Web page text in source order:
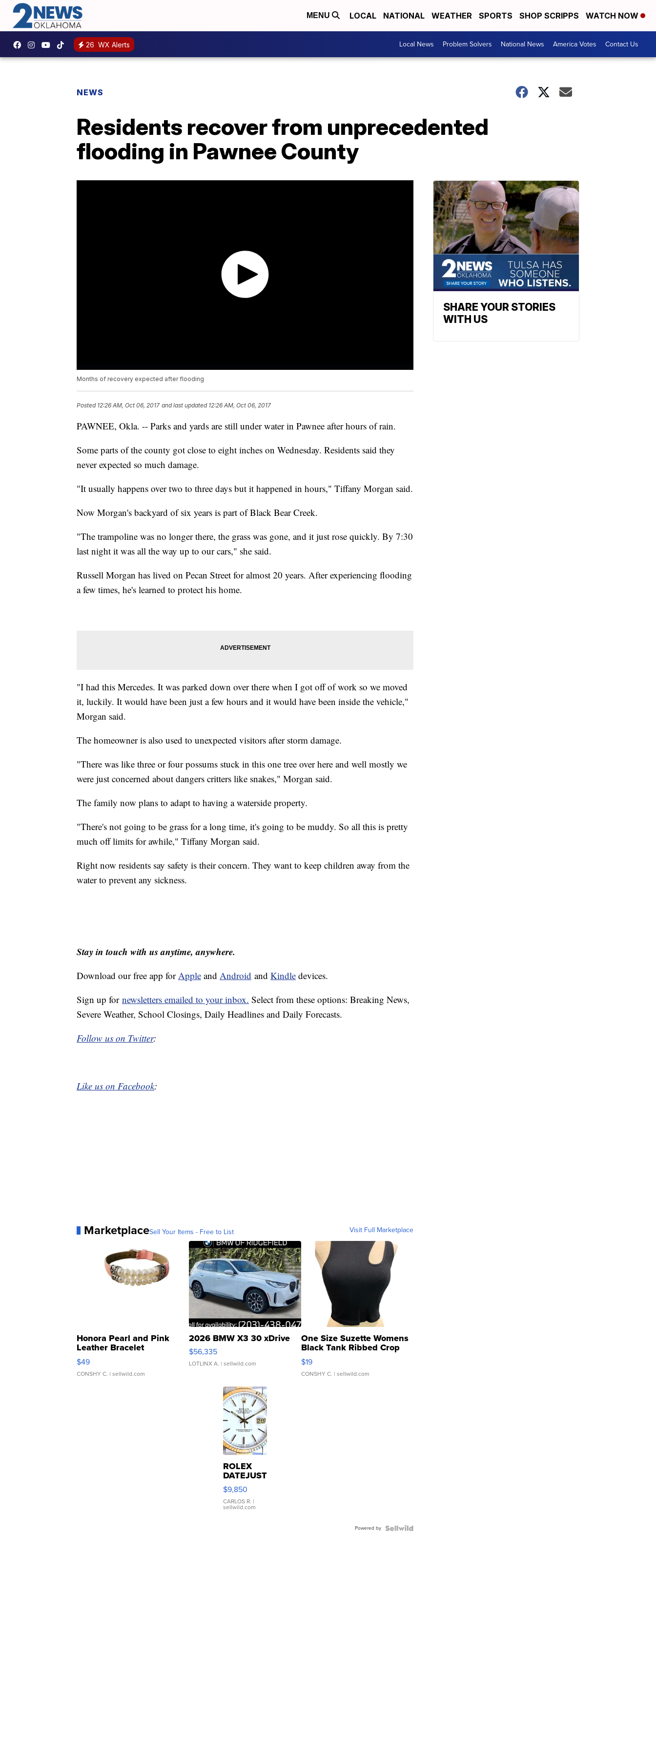
MENU LOCAL NATIONAL WEATHER SPORTS SHOP SCRIPPS WATCH NOW
26 WX Alerts Local News Problem Solvers National News America Votes Contact Us
NEWS
Residents recover from unprecedented
flooding in Pawnee County
Months of recovery expected after flooding
Posted 12:26 AM, Oct 06, 2017 and last updated 12:26 AM, Oct 06, 2017
PAWNEE, Okla. -- Parks and yards are still under water in Pawnee after hours of rain.
Some parts of the county got close to eight inches on Wednesday. Residents said they
never expected so much damage.
"It usually happens over two to three days but it happened in hours," Tiffany Morgan said.
Now Morgan's backyard of six years is part of Black Bear Creek.
"The trampoline was no longer there, the grass was gone, and it just rose quickly. By 7:30
last night it was all the way up to our cars," she said.
Russell Morgan has lived on Pecan Street for almost 20 years. After experiencing flooding
a few times, he's learned to protect his home.
"I had this Mercedes. It was parked down over there when I got off of work so we moved
it, luckily. It would have been just a few hours and it would have been inside the vehicle,"
Morgan said.
The homeowner is also used to unexpected visitors after storm damage.
"There was like three or four possums stuck in this one tree over here and well mostly we
were just concerned about dangers critters like snakes," Morgan said.
The family now plans to adapt to having a waterside property.
"There's not going to be grass for a long time, it's going to be muddy. So all this is pretty
much off limits for awhile," Tiffany Morgan said.
Right now residents say safety is their concern. They want to keep children away from the
water to prevent any sickness.
Stay in touch with us anytime, anywhere.
Download our free app forApple and Android and Kindle devices.
Sign up for newsletters emailed to your inbox. Select from these options: Breaking News,
Severe Weather, School Closings, Daily Headlines and Daily Forecasts.
Follow us on Twitter:
Like us on Facebook:
MarketplaceSell Your Items - Free to List Visit Full Marketplace
Honora Pearl and Pink
Leather Bracelet
Adjustable Buckle Clo...
$49
CONSHY C. | sellwild.com
2026 BMW X3 30 xDrive
$56,335
LOTLINX A. | sellwild.com
One Size Suzette Womens
Black Tank Ribbed Crop
Asymmetrical ...
$19
CONSHY C. | sellwild.com
ROLEX
DATEJUST
16233
WHITE
DIAL
FLUTED
$9,850
CARLOS R. |
sellwild.com
Powered by
SHARE YOUR STORIES
WITH US